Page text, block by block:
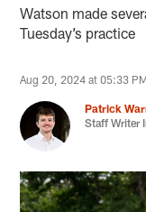
Watson made
Tuesday’s practice
Aug 20, 2024 at 05:33
Patrick
Staff Writer